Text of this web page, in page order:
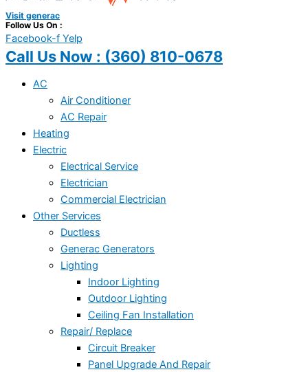
Visit generac
Follow Us On :
Facebook-f Yelp
Call Us Now : (360) 810-0678
AC
Air Conditioner
AC Repair
Heating
Electric
Electrical Service
Electrician
Commercial Electrician
Other Services
Ductless
Generac Generators
Lighting
Indoor Lighting
Outdoor Lighting
Ceiling Fan Installation
Repair/ Replace
Circuit Breaker
Panel Upgrade And Repair